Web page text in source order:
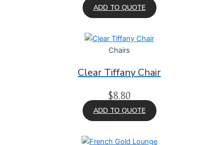
ADD TO QUOTE
Chairs
Clear Tiffany Chair
$8.80
ADD TO QUOTE